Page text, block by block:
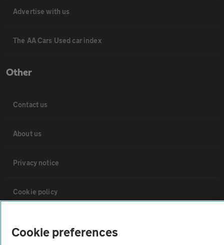
Advertise with us
The AA Cars Used car index
Other
Contact us
About us
Privacy notice
Cookie policy
Cookie preferences